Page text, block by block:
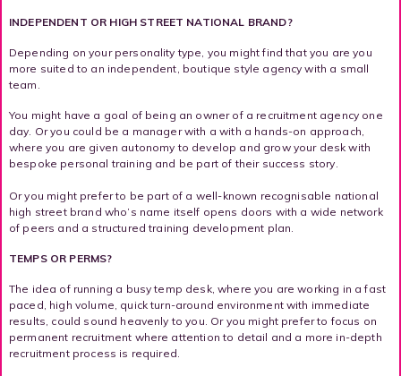
INDEPENDENT OR HIGH STREET NATIONAL BRAND?
Depending on your personality type, you might find that you are you
more suited to an independent, boutique style agency with a small
team.
You might have a goal of being an owner of a recruitment agency one
day. Or you could be a manager with a with a hands-on approach,
where you are given autonomy to develop and grow your desk with
bespoke personal training and be part of their success story.
Or you might prefer to be part of a well-known recognisable national
high street brand who’s name itself opens doors with a wide network
of peers and a structured training development plan.
TEMPS OR PERMS?
The idea of running a busy temp desk, where you are working in a fast
paced, high volume, quick turn-around environment with immediate
results, could sound heavenly to you. Or you might prefer to focus on
permanent recruitment where attention to detail and a more in-depth
recruitment process is required.